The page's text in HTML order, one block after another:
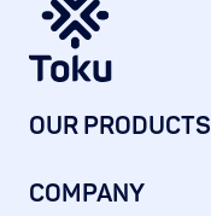
OUR PRODUCTS
COMPANY